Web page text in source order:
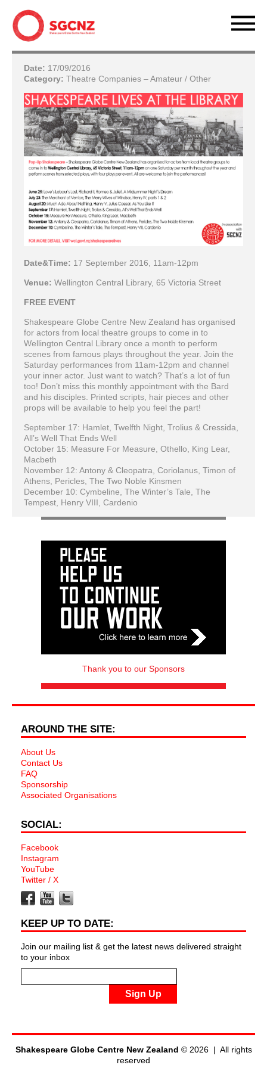
Date: 17/09/2016
Category: Theatre Companies – Amateur / Other
Date&Time: 17 September 2016, 11am-12pm
Venue: Wellington Central Library, 65 Victoria Street
FREE EVENT
Shakespeare Globe Centre New Zealand has organised
for actors from local theatre groups to come in to
Wellington Central Library once a month to perform
scenes from famous plays throughout the year. Join the
Saturday performances from 11am-12pm and channel
your inner actor. Just want to watch? That’s a lot of fun
too! Don’t miss this monthly appointment with the Bard
and his disciples. Printed scripts, hair pieces and other
props will be available to help you feel the part!
September 17: Hamlet, Twelfth Night, Trolius & Cressida,
All’s Well That Ends Well
October 15: Measure For Measure, Othello, King Lear,
Macbeth
November 12: Antony & Cleopatra, Coriolanus, Timon of
Athens, Pericles, The Two Noble Kinsmen
December 10: Cymbeline, The Winter’s Tale, The
Tempest, Henry VIII, Cardenio
Thank you to our Sponsors
AROUND THE SITE:
About Us
Contact Us
FAQ
Sponsorship
Associated Organisations
SOCIAL:
Facebook
Instagram
YouTube
Twitter / X
KEEP UP TO DATE:
Join our mailing list & get the latest news delivered straight
to your inbox
Sign Up
Shakespeare Globe Centre New Zealand © 2026 | All rights
reserved